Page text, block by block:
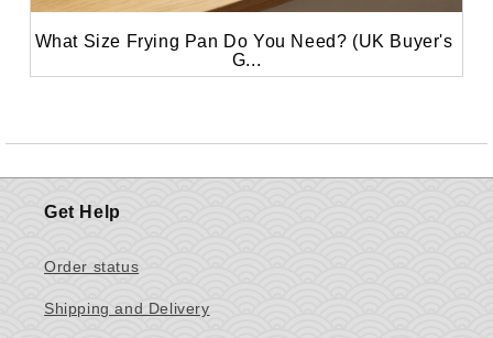
What Size Frying Pan Do You Need? (UK Buyer's
G...
Get Help
Order status
Shipping and Delivery